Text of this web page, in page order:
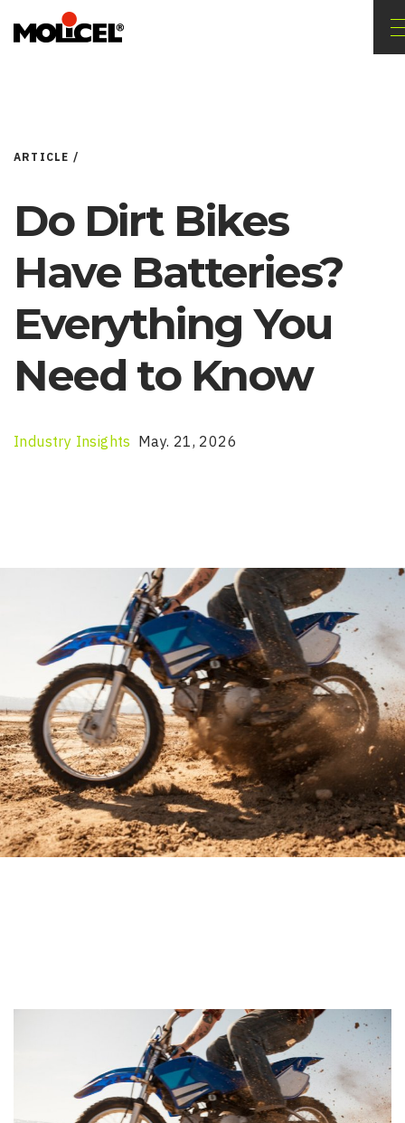
ARTICLE /
Do Dirt Bikes
Have Batteries?
Everything You
Need to Know
Industry Insights May. 21, 2026